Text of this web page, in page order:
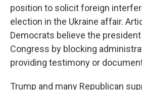
position to solicit foreign
election in the Ukraine affair.
Democrats believe the
Congress by blocking
providing testimony or
Trump and many Republican